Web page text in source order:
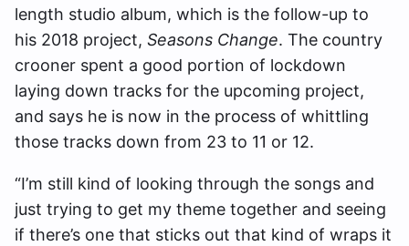
length studio album, which is the follow-up to
his 2018 project, Seasons Change. The country
crooner spent a good portion of lockdown
laying down tracks for the upcoming project,
and says he is now in the process of whittling
those tracks down from 23 to 11 or 12.
“I’m still kind of looking through the songs and
just trying to get my theme together and seeing
if there’s one that sticks out that kind of wraps it